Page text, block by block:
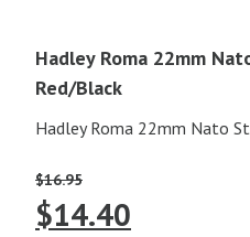
Hadley Roma 22mm
Red/Black
Hadley Roma 22mm Nato
$16.95
Original
$14.40